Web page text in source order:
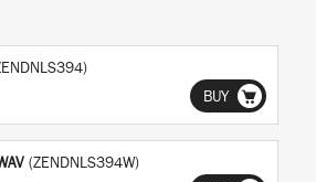
BUY
(ZENDNLS394W)